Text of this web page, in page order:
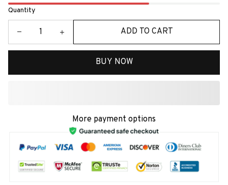
Quantity
ADD TO CART
BUY NOW
More payment options